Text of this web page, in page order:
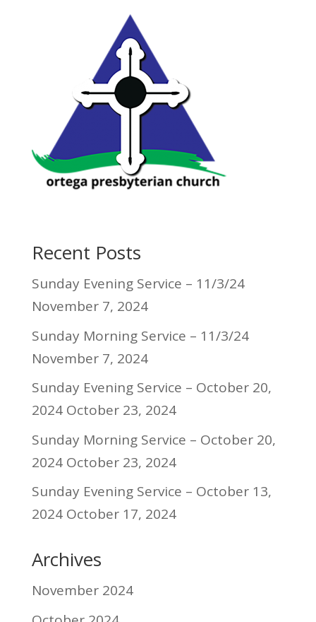
Recent Posts
Sunday Evening Service – 11/3/24
November 7, 2024
Sunday Morning Service – 11/3/24
November 7, 2024
Sunday Evening Service – October 20,
2024 October 23, 2024
Sunday Morning Service – October 20,
2024 October 23, 2024
Sunday Evening Service – October 13,
2024 October 17, 2024
Archives
November 2024